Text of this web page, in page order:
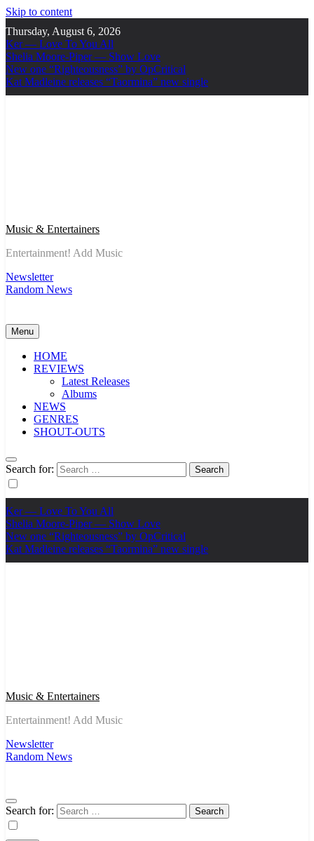
Skip to content
Thursday, August 6, 2026
Ker — Love To You All
Shelia Moore-Piper — Show Love
New one “Righteousness” by OpCritical
Kat Madleine releases “Taormina” new single
Music & Entertainers
Entertainment! Add Music
Newsletter
Random News
Menu
HOME
REVIEWS
Latest Releases
Albums
NEWS
GENRES
SHOUT-OUTS
Search for:
Ker — Love To You All
Shelia Moore-Piper — Show Love
New one “Righteousness” by OpCritical
Kat Madleine releases “Taormina” new single
Music & Entertainers
Entertainment! Add Music
Newsletter
Random News
Search for: